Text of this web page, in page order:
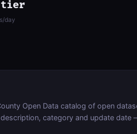
tier
day
Open Data catalog of open
description, category and update